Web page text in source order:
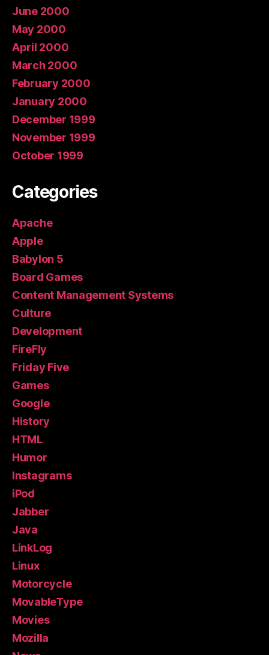
June 2000
May 2000
April 2000
March 2000
February 2000
January 2000
December 1999
November 1999
October 1999
Categories
Apache
Apple
Babylon 5
Board Games
Content Management Systems
Culture
Development
FireFly
Friday Five
Games
Google
History
HTML
Humor
Instagrams
iPod
Jabber
Java
LinkLog
Linux
Motorcycle
MovableType
Movies
Mozilla